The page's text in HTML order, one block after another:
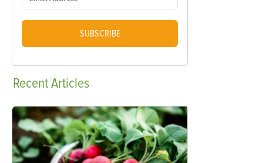
SUBSCRIBE
RecentArticles